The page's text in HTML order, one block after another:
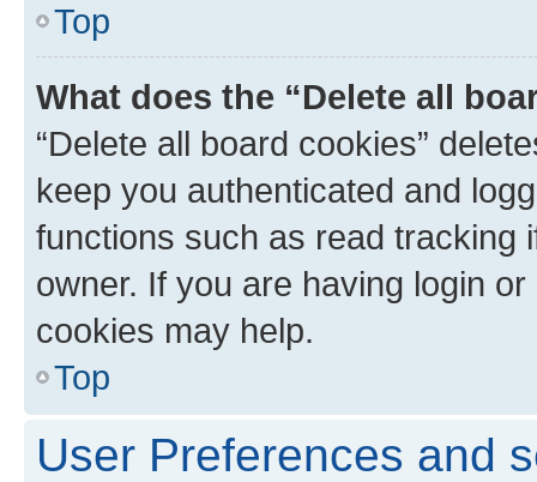
Top
What does the “Delete all
“Delete all board cookies”
keep you authenticated and
functions such as read tracking
owner. If you are having login
cookies may help.
Top
User Preferences and